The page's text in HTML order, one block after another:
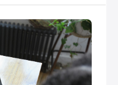
files and
of what the